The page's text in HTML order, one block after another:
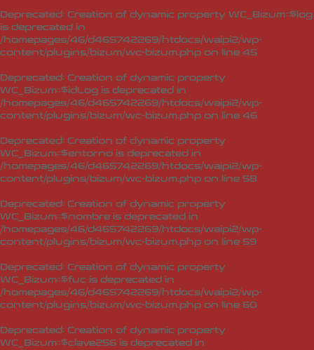
Deprecated: Creation of dynamic property WC_Bizum::$log
is deprecated in
/homepages/46/d465742269/htdocs/waipi2/wp-
content/plugins/bizum/wc-bizum.php on line 45
Deprecated: Creation of dynamic property
WC_Bizum::$idLog is deprecated in
/homepages/46/d465742269/htdocs/waipi2/wp-
content/plugins/bizum/wc-bizum.php on line 46
Deprecated: Creation of dynamic property
WC_Bizum::$entorno is deprecated in
/homepages/46/d465742269/htdocs/waipi2/wp-
content/plugins/bizum/wc-bizum.php on line 58
Deprecated: Creation of dynamic property
WC_Bizum::$nombre is deprecated in
/homepages/46/d465742269/htdocs/waipi2/wp-
content/plugins/bizum/wc-bizum.php on line 59
Deprecated: Creation of dynamic property
WC_Bizum::$fuc is deprecated in
/homepages/46/d465742269/htdocs/waipi2/wp-
content/plugins/bizum/wc-bizum.php on line 60
Deprecated: Creation of dynamic property
WC_Bizum::$clave256 is deprecated in